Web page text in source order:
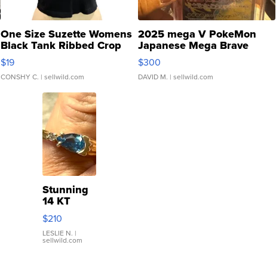
One Size Suzette Womens
Black Tank Ribbed Crop
Asymmetrical ...
$19
CONSHY C. | sellwild.com
2025 mega V PokeMon
Japanese Mega Brave
076/063 Super Rare H...
$300
DAVID M. | sellwild.com
Stunning
14 KT
Yellow
Gold Ring
with Pear
Shaped
$210
LESLIE N. |
sellwild.com